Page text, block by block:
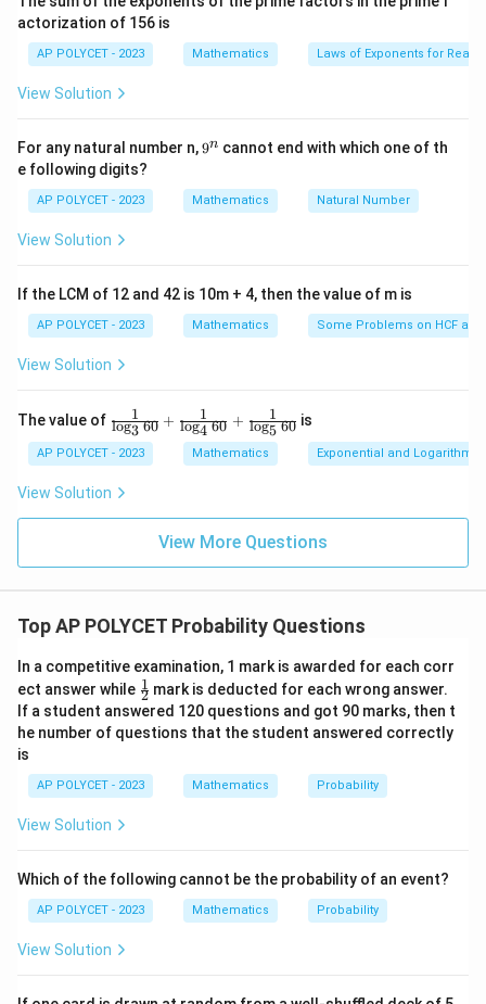
Option (1):\
f
r
a
{
2
}
3
3
2 is a valid probability, as it is a number
between 0 and 1.
probability.
and 1.
Option (4): -1.5 is not a valid probability because
probabilities cannot be negative.
Step 3: Conclusion
it falls outside the valid range for probabilities.
i
m
es
5}
actorization of 156 is
AP POLYCET - 2023 Mathematics Laws of Exponents for Real
View Solution
For any natural number n,9
9n cannot end with which one of th
e following digits?
AP POLYCET - 2023 Mathematics Natural Number
View Solution
If the LCM of 12 and 42 is 10m + 4, then the value of m is
AP POLYCET - 2023 Mathematics Some Problems on HCF and
View Solution
The value of \fr
ac
{1}
{\l
og_
3{6
0}}
ac
og_
0}}
+
\fr
ac
{1}
{\l
5{6
0}}
log3 60
1 + log4 60
1 + log5 60
1 is
AP POLYCET - 2023 Mathematics Exponential and
View Solution
View More Questions
Top AP POLYCET Probability Questions
In a competitive examination, 1 mark is awarded for each corr
ect answer while \fr
ac
{1}
{2}
2
1 mark is deducted for each wrong answer.
If a student answered 120 questions and got 90 marks, then t
he number of questions that the student answered correctly
is
AP POLYCET - 2023 Mathematics Probability
View Solution
Which of the following cannot be the probability of an event?
AP POLYCET - 2023 Mathematics Probability
View Solution